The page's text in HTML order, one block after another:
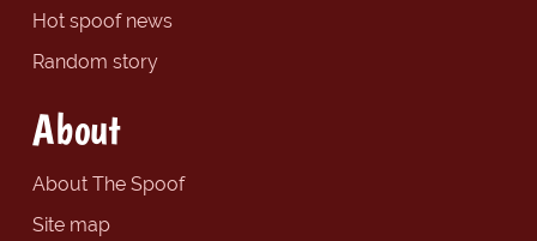
Hot spoof news
Random story
About
About The Spoof
Site map